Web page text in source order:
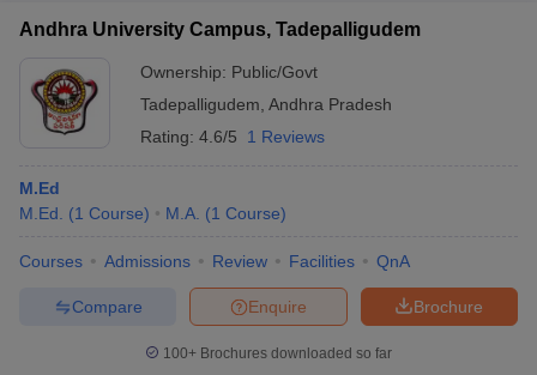
Andhra University Campus, Tadepalligudem
Ownership: Public/Govt
Tadepalligudem Andhra Pradesh
Rating: 4.6/5 1 Reviews
M.Ed
M.Ed.
(1 Course) M.A. (1 Course)
Courses Admissions Review Facilities QnA
Brochure
Enquire
Compare
100+ Brochures downloaded so far